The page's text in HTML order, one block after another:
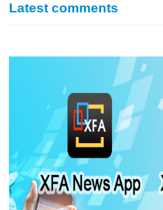
Latest comments